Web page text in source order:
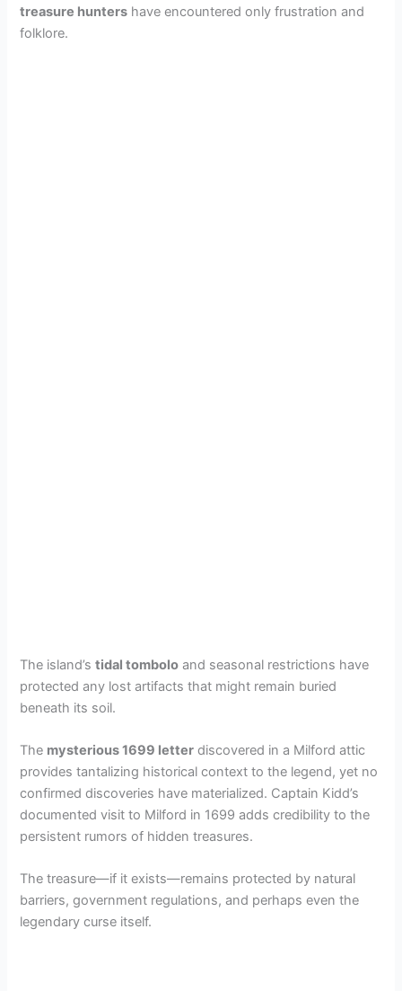
treasure hunters have encountered only frustration and
folklore.
The island’stidal tombolo and seasonal restrictions have
protected any lost artifacts that might remain buried
beneath its soil.
The mysterious 1699 letter discovered in a Milford attic
provides tantalizing historical context to the legend, yet no
confirmed discoveries have materialized. Captain Kidd’s
documented visit to Milford in 1699 adds credibility to the
persistent rumors of hidden treasures.
The treasure—if it exists—remains protected by natural
barriers, government regulations, and perhaps even the
legendary curse itself.